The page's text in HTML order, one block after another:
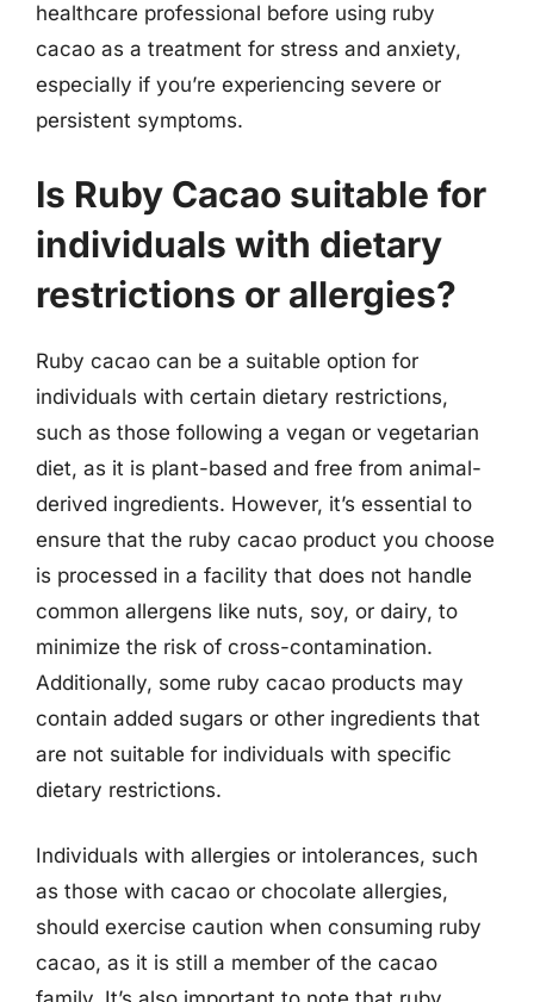
healthcare professional before using ruby
cacao as a treatment for stress and anxiety,
especially if you’re experiencing severe or
persistent symptoms.
Is Ruby Cacao suitable for
individuals with dietary
restrictions or allergies?
Ruby cacao can be a suitable option for
individuals with certain dietary restrictions,
such as those following a vegan or vegetarian
diet, as it is plant-based and free from animal-
derived ingredients. However, it’s essential to
ensure that the ruby cacao product you choose
is processed in a facility that does not handle
common allergens like nuts, soy, or dairy, to
minimize the risk of cross-contamination.
Additionally, some ruby cacao products may
contain added sugars or other ingredients that
are not suitable for individuals with specific
dietary restrictions.
Individuals with allergies or intolerances, such
as those with cacao or chocolate allergies,
should exercise caution when consuming ruby
cacao, as it is still a member of the cacao